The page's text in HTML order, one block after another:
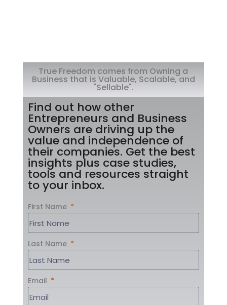
True Freedom comes from Owning a
Business that is Valuable, Scalable, and
"Sellable".
Find out how other
Entrepreneurs and Business
Owners are driving up the
value and independence of
their companies. Get the best
insights plus case studies,
tools and resources straight
to your inbox.
First Name
Last Name
Email